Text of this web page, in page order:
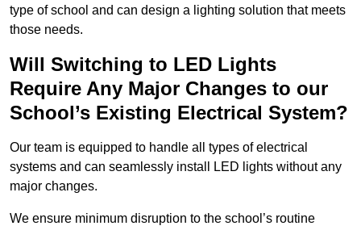
type of school and can design a lighting solution that meets
those needs.
Will Switching to LED Lights
Require Any Major Changes to our
School’s Existing Electrical System?
Our team is equipped to handle all types of electrical
systems and can seamlessly install LED lights without any
major changes.
We ensure minimum disruption to the school’s routine